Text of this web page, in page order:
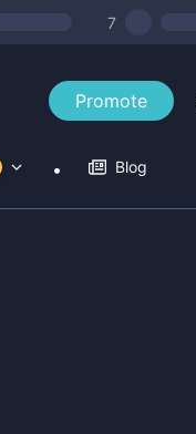
7
Promote
Blog